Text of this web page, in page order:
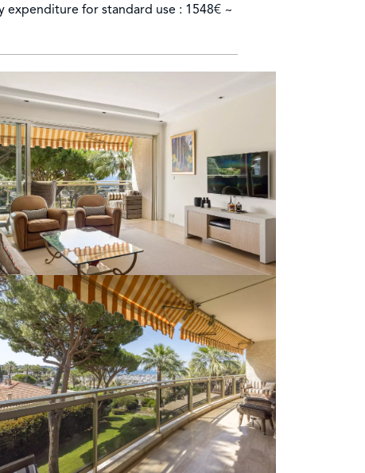
expenditure for standard use : 1548€ ~